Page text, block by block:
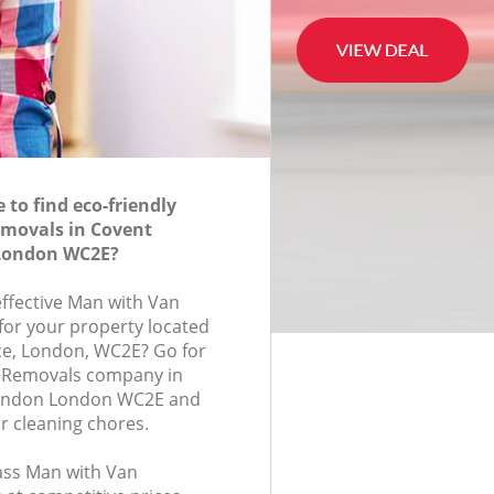
to find eco-friendly
in Covent
WC2E?
Man with Van
your property located
London, WC2E? Go for
company in
London WC2E and
cleaning chores.
Man with Van